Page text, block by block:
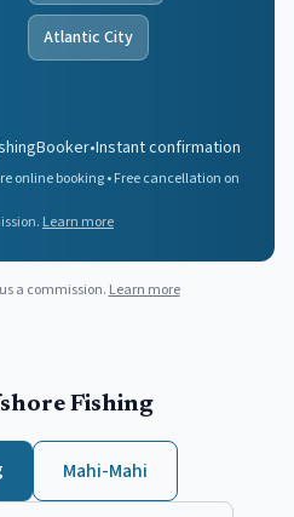
Atlantic City
•Instant confirmation
online booking • Free cancellation on
Learn more
a commission. Learn more
Fishing
Mahi-Mahi